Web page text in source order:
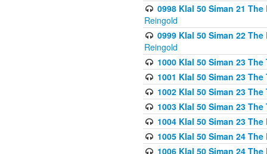
0998 Klal 50 Siman 21
Reingold
0999 Klal 50 Siman 22
Reingold
1000 Klal 50 Siman 23
1001 Klal 50 Siman 23
1002 Klal 50 Siman 23
1003 Klal 50 Siman 23
1004 Klal 50 Siman 23
1005 Klal 50 Siman 24
1006 Klal 50 Siman 24